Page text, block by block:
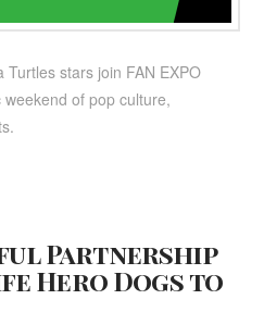
stars join FAN EXPO
of pop culture,
Partnership
Hero Dogs to